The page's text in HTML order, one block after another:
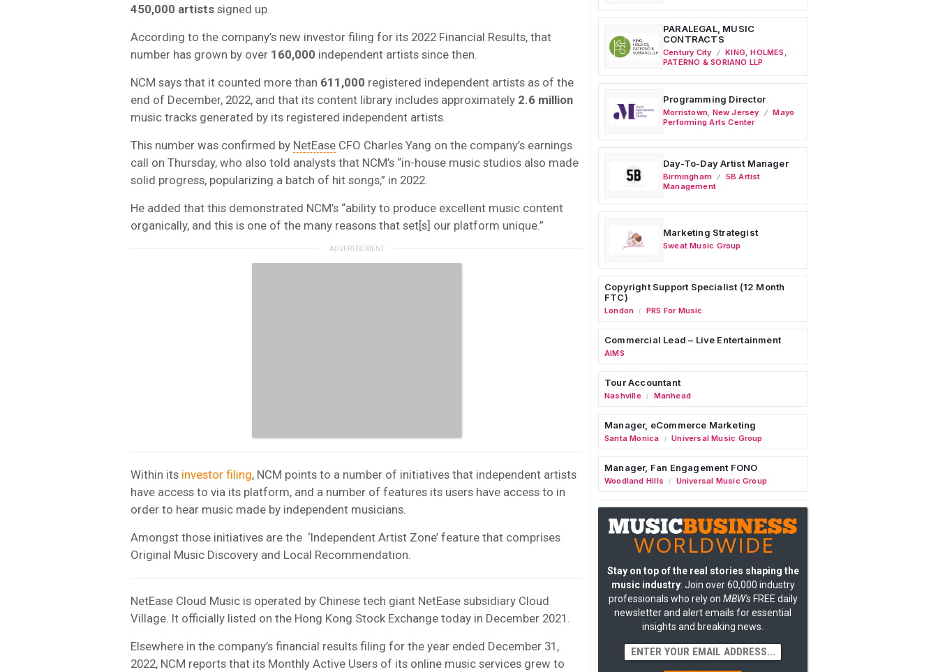
450,000 artists signed up.
According to the company’s new investor filing for its 2022 Financial Results, that
number has grown by over 160,000 independent artists since then.
NCM says that it counted more than 611,000 registered independent artists as of the
end of December, 2022, and that its content library includes approximately 2.6 million
music tracks generated by its registered independent artists.
This number was confirmed by NetEase CFO Charles Yang on the company’s earnings
call on Thursday, who also told analysts that NCM’s “in-house music studios also made
solid progress, popularizing a batch of hit songs,” in 2022.
He added that this demonstrated NCM’s “ability to produce excellent music content
organically, and this is one of the many reasons that set[s] our platform unique.”
Within its investor filing, NCM points to a number of initiatives that independent artists
have access to via its platform, and a number of features its users have access to in
order to hear music made by independent musicians.
Amongst those initiatives are the ‘Independent Artist Zone’ feature that comprises
Original Music Discovery and Local Recommendation.
NetEase Cloud Music is operated by Chinese tech giant NetEase subsidiary Cloud
Village. It officially listed on the Hong Kong Stock Exchange today in December 2021.
Elsewhere in the company’s financial results filing for the year ended December 31,
2022, NCM reports that its Monthly Active Users of its online music services grew to
PARALEGAL, MUSIC
CONTRACTS
Century City
KING, HOLMES,
PATERNO & SORIANO LLP
Programming Director
Morristown New Jersey
Mayo
Performing Arts Center
Day-To-Day Artist Manager
Birmingham
5B Artist
Management
Marketing Strategist
Sweat Music Group
Copyright Support Specialist (12 Month
FTC)
London / PRS For Music
Commercial Lead – Live Entertainment
AIMS
Tour Accountant
Nashville / Manhead
Manager, eCommerce Marketing
Santa Monica / Universal Music Group
Manager, Fan Engagement FONO
Woodland Hills / Universal Music Group
Stay on top of the real stories shaping the
music industry: Join over 60,000 industry
professionals who rely on MBW'sFREE daily
newsletter and alert emails for essential
insights and breaking news.